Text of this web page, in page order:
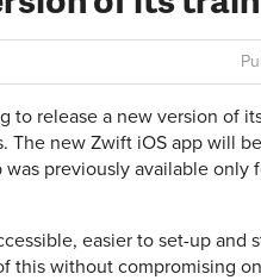
to release a new version of
The new Zwift iOS app will
previously available only
easier to set-up and
this without compromising